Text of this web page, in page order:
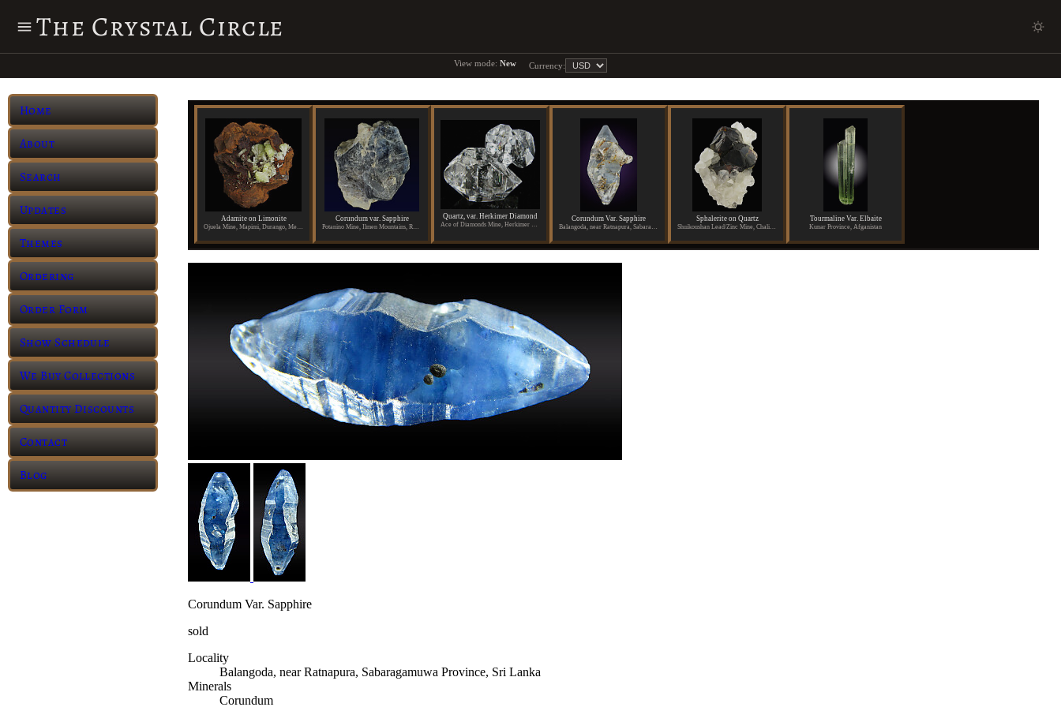
The Crystal Circle
View mode: New Currency:
Home
About
Search
Updates
Themes
Ordering
Order Form
Show Schedule
We Buy Collections
Quantity Discounts
Contact
Blog
Adamite on Limonite Corundum var. Sapphire Quartz, var. Herkimer Diamond
Ace of Diamonds Mine, Herkimer County, New York
Corundum Var. Sapphire Sphalerite on Quartz Tourmaline Var. Elbaite
Kunar Province, Afganistan
Corundum Var. Sapphire
sold
Locality
Balangoda, near Ratnapura, Sabaragamuwa Province, Sri Lanka
Minerals
Corundum